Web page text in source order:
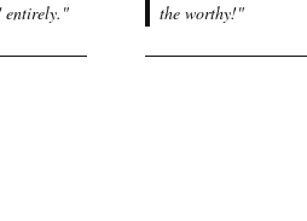
"
the worthy!"